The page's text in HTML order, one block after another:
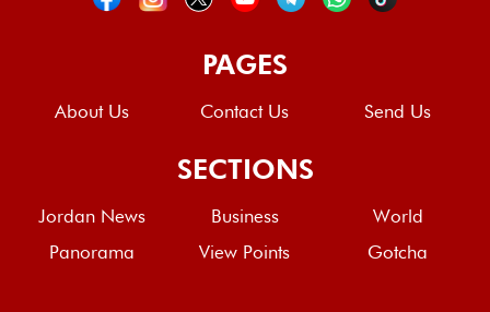
PAGES
About Us Contact Us Send Us
SECTIONS
Jordan News Business
World
Panorama
View Points Gotcha